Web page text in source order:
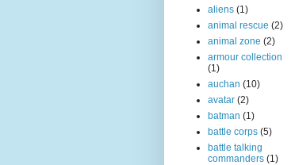
aliens (1)
animal rescue (2)
animal zone (2)
armour collection
(1)
auchan (10)
avatar (2)
batman (1)
battle corps (5)
battle talking
commanders (1)